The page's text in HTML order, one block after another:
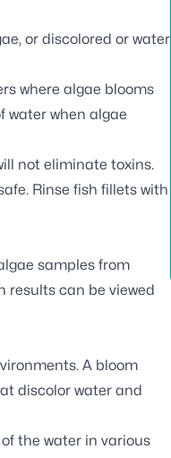
or discolored or water
where algae blooms
water when algae
not eliminate toxins.
Rinse fish fillets with
samples from
results can be viewed
A bloom
discolor water and
the water in various